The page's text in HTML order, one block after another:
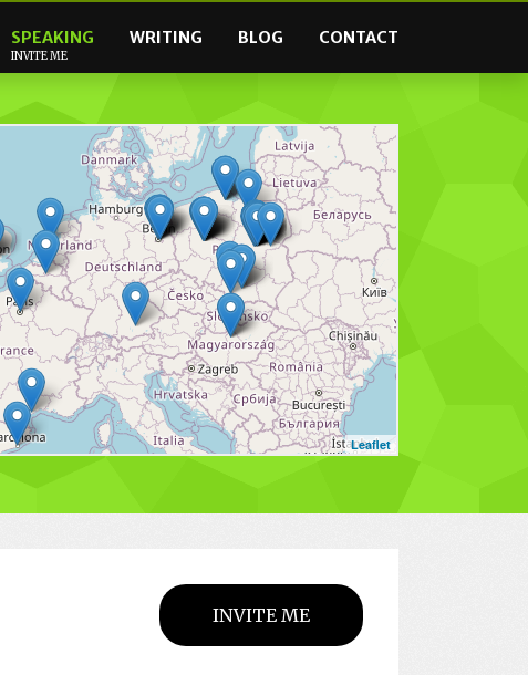
SPEAKING
INVITE ME
WRITING BLOG CONTACT
Leaflet
INVITE ME